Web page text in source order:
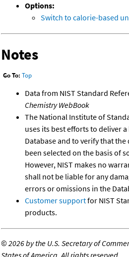
Options:
Switch to calorie-based
Notes
Go To: Top
Data from NIST Standard
Chemistry WebBook
The National Institute of
uses its best efforts to deliver
Database and to verify that
been selected on the basis of
However, NIST makes no
shall not be liable for any
errors or omissions in the
Customer supportfor NIST
products.
©2026 by the U.S. Secretary of
States of America. All rights reserved.